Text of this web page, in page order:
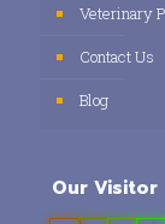
Veterinary
Contact Us
Blog
Our Visitor